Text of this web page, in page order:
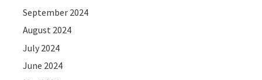
September 2024
August 2024
July 2024
June 2024